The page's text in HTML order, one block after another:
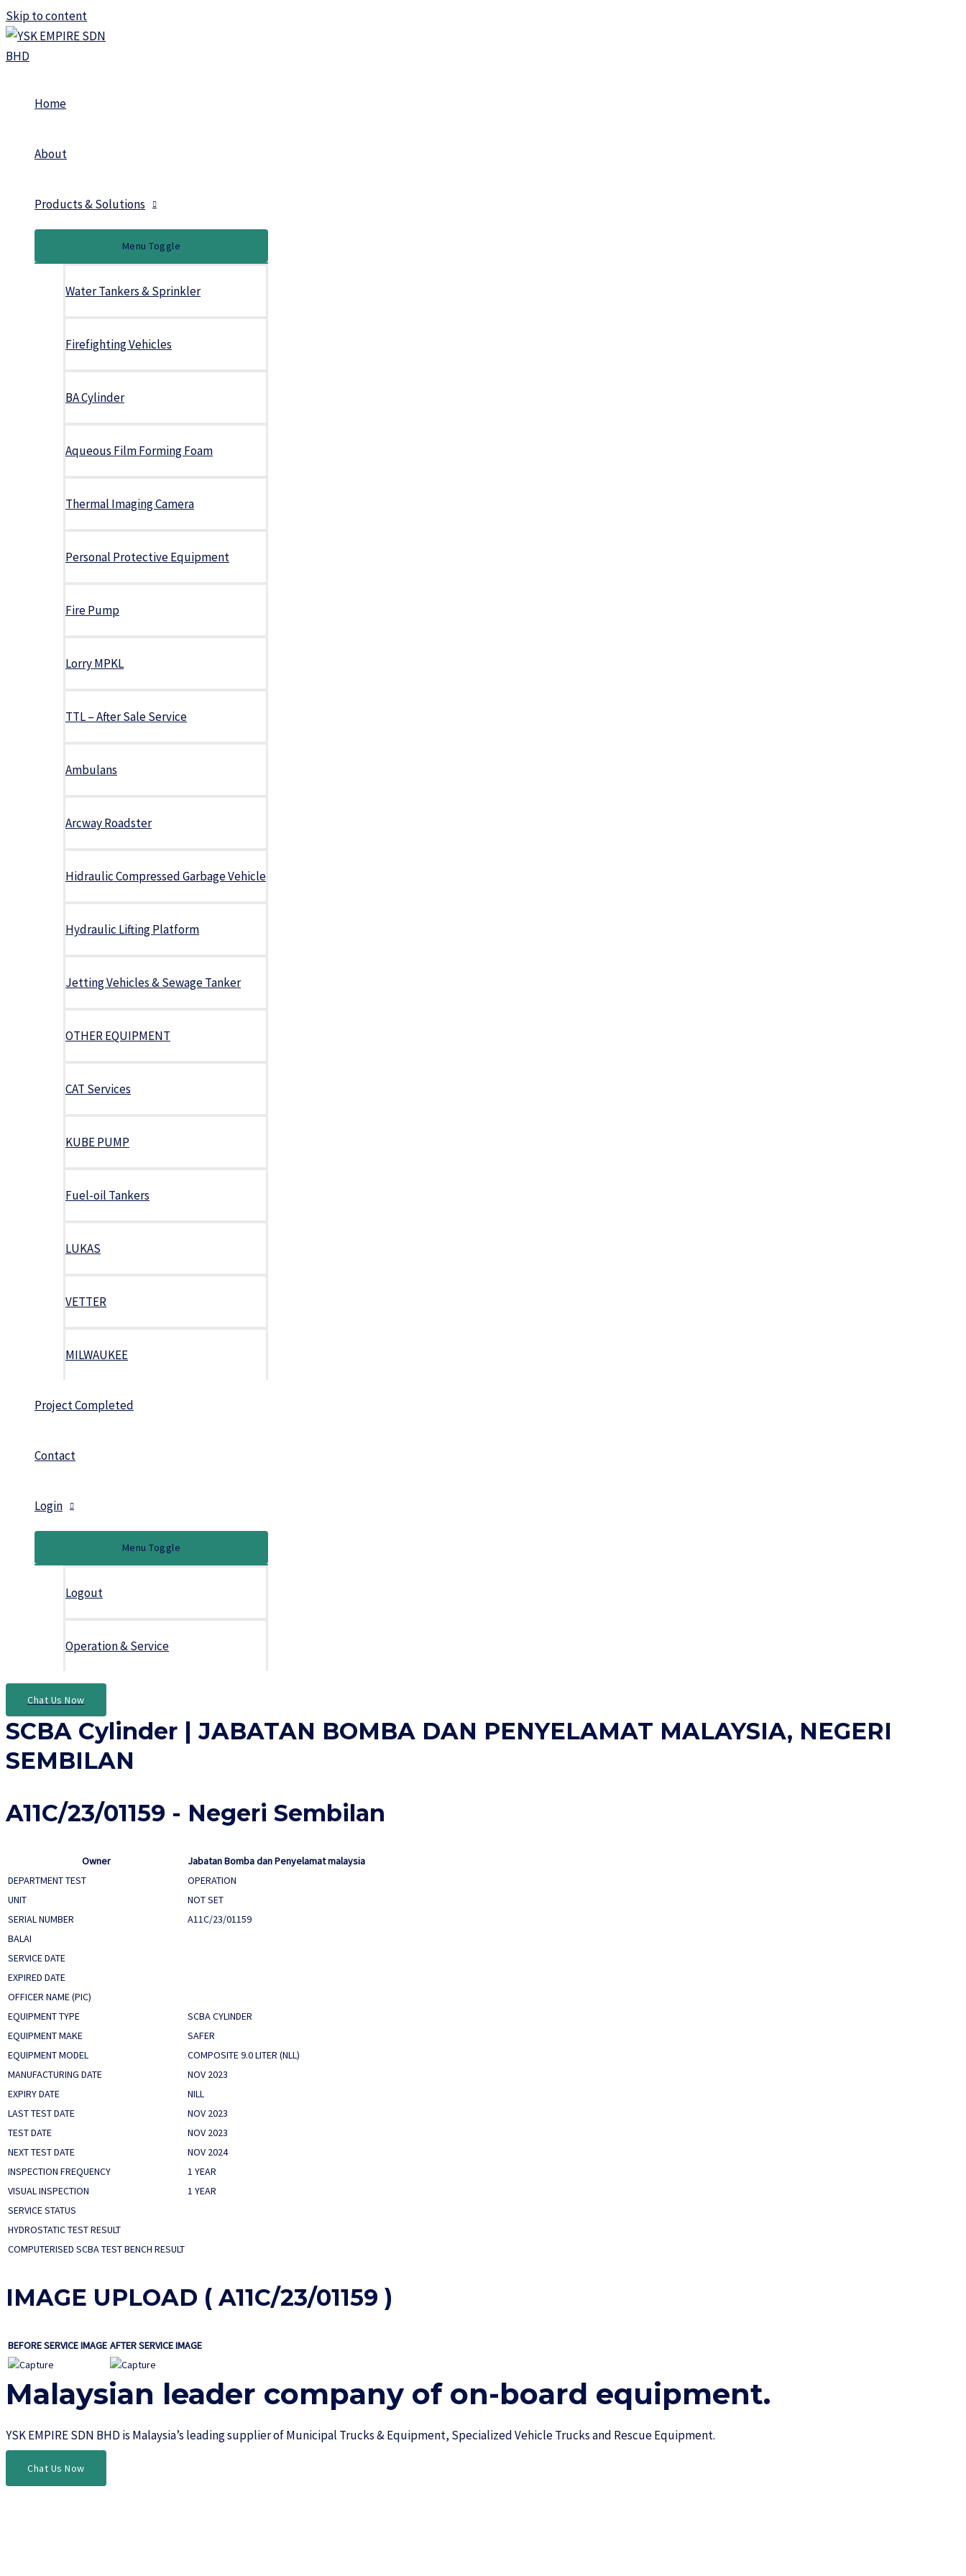
Skip to content
Home
About
Products & Solutions
Menu Toggle
Water Tankers & Sprinkler
Firefighting Vehicles
BA Cylinder
Aqueous Film Forming Foam
Thermal Imaging Camera
Personal Protective Equipment
Fire Pump
Lorry MPKL
TTL – After Sale Service
Ambulans
Arcway Roadster
Hidraulic Compressed Garbage Vehicle
Hydraulic Lifting Platform
Jetting Vehicles & Sewage Tanker
OTHER EQUIPMENT
CAT Services
KUBE PUMP
Fuel-oil Tankers
LUKAS
VETTER
MILWAUKEE
Project Completed
Contact
Login
Menu Toggle
Logout
Operation & Service
Chat Us Now
SCBA Cylinder | JABATAN BOMBA DAN PENYELAMAT MALAYSIA, NEGERI
SEMBILAN
A11C/23/01159 - Negeri Sembilan
Owner
Jabatan Bomba dan Penyelamat malaysia
DEPARTMENT TEST
OPERATION
UNIT
NOT SET
SERIAL NUMBER
A11C/23/01159
BALAI
SERVICE DATE
EXPIRED DATE
OFFICER NAME (PIC)
EQUIPMENT TYPE
SCBA CYLINDER
EQUIPMENT MAKE
SAFER
EQUIPMENT MODEL
COMPOSITE 9.0 LITER (NLL)
MANUFACTURING DATE
NOV 2023
EXPIRY DATE
NILL
LAST TEST DATE
NOV 2023
TEST DATE
NOV 2023
NEXT TEST DATE
NOV 2024
INSPECTION FREQUENCY
1 YEAR
VISUAL INSPECTION
1 YEAR
SERVICE STATUS
HYDROSTATIC TEST RESULT
COMPUTERISED SCBA TEST BENCH RESULT
IMAGE UPLOAD ( A11C/23/01159 )
BEFORE SERVICE IMAGE AFTER SERVICE IMAGE
Malaysian leader company of on-board equipment.​
YSK EMPIRE SDN BHD is Malaysia’s leading supplier of Municipal Trucks & Equipment, Specialized Vehicle Trucks and Rescue Equipment.
Chat Us Now